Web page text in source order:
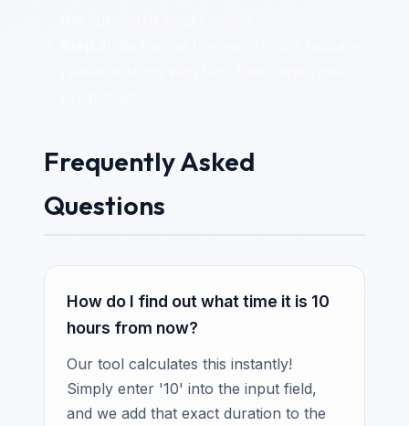
Frequently Asked
Questions
How do I find out what time it is 10
hours from now?
Our tool calculates this instantly!
Simply enter '10' into the input field,
and we add that exact duration to the